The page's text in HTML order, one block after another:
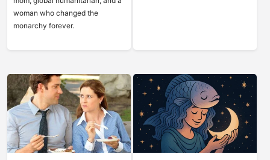
woman who changed the
monarchy forever.